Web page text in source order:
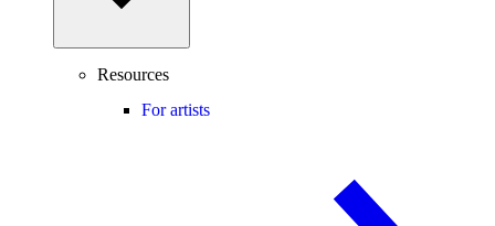
Resources
For artists